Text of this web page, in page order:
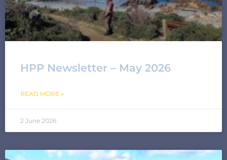
HPP Newsletter – May 2026
READ MORE »
2 June 2026